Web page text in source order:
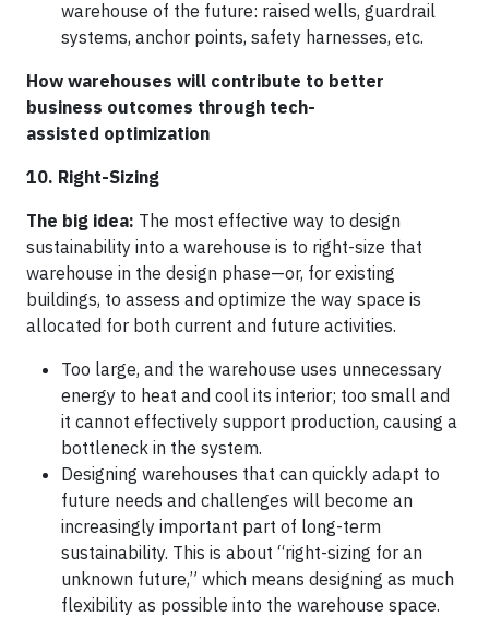
warehouse of the future: raised wells, guardrail
systems, anchor points, safety harnesses, etc.
How warehouses will contribute to better
business outcomes through tech-
assisted optimization
10. Right-Sizing
The big idea: The most effective way to design
sustainability into a warehouse is to right-size that
warehouse in the design phase—or, for existing
buildings, to assess and optimize the way space is
allocated for both current and future activities.
Too large, and the warehouse uses unnecessary
energy to heat and cool its interior; too small and
it cannot effectively support production, causing a
bottleneck in the system.
Designing warehouses that can quickly adapt to
future needs and challenges will become an
increasingly important part of long-term
sustainability. This is about “right-sizing for an
unknown future,” which means designing as much
flexibility as possible into the warehouse space.